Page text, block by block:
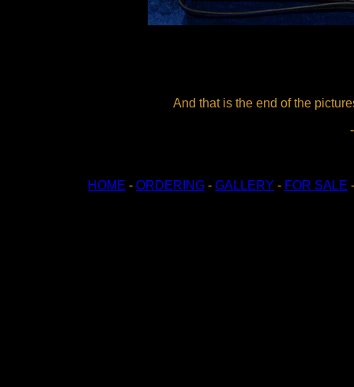
And that is the end of the
HOME - ORDERING - GALLERY - FOR SALE